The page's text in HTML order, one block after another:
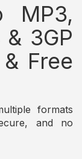
MP3,
& 3GP
Free
formats
and no